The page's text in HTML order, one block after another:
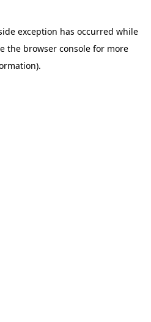
exception has occurred while
the browser console for more